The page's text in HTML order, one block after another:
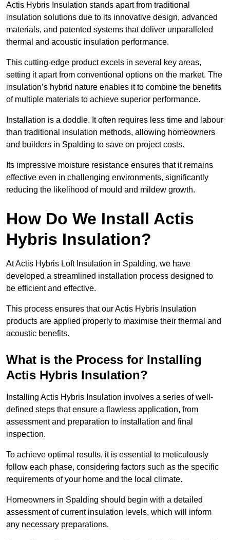
Actis Hybris Insulation stands apart from traditional
insulation solutions due to its innovative design, advanced
materials, and patented systems that deliver unparalleled
thermal and acoustic insulation performance.
This cutting-edge product excels in several key areas,
setting it apart from conventional options on the market. The
insulation’s hybrid nature enables it to combine the benefits
of multiple materials to achieve superior performance.
Installation is a doddle. It often requires less time and labour
than traditional insulation methods, allowing homeowners
and builders in Spalding to save on project costs.
Its impressive moisture resistance ensures that it remains
effective even in challenging environments, significantly
reducing the likelihood of mould and mildew growth.
How Do We Install Actis
Hybris Insulation?
At Actis Hybris Loft Insulation in Spalding, we have
developed a streamlined installation process designed to
be efficient and effective.
This process ensures that our Actis Hybris Insulation
products are applied properly to maximise their thermal and
acoustic benefits.
What is the Process for Installing
Actis Hybris Insulation?
Installing Actis Hybris Insulation involves a series of well-
defined steps that ensure a flawless application, from
assessment and preparation to installation and final
inspection.
To achieve optimal results, it is essential to meticulously
follow each phase, considering factors such as the specific
requirements of your home and the local climate.
Homeowners in Spalding should begin with a detailed
assessment of current insulation levels, which will inform
any necessary preparations.